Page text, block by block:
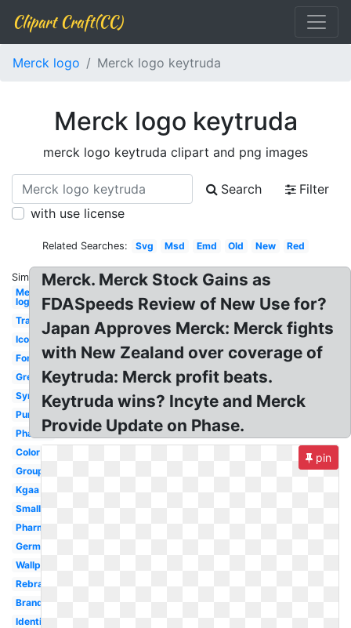
Clipart Craft(CC)
Merck logo Merck logo keytruda
Merck logo keytruda
merck logo keytruda clipart and png images
Search
Filter
with use license
Related Searches: Svg Msd Emd Old New Red
Similar:
Merck
logo
Transparent
Icon
Font
Green
Symbol
Purple
Pharma
Color
Group
Kgaa
Small
Pharmaceutical
Germany
Wallpaper
Rebrand
Branding
Identity
Merck. Merck Stock Gains as
FDASpeeds Review of New Use for?
Japan Approves Merck: Merck fights
with New Zealand over coverage of
Keytruda: Merck profit beats.
Keytruda wins? Incyte and Merck
Provide Update on Phase.
pin